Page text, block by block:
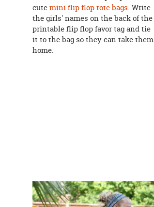
cutemini flip flop tote bags. Write
the girls' names on the back of the
printable flip flop favor tag and tie
it to the bag so they can take them
home.